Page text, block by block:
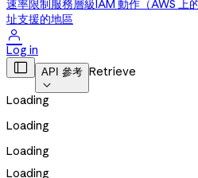
速率限制服務層級IAM 動作（AWS 上
址支援的地區

Log in
 API 參考

Retrieve
Loading
Loading
Loading
Loading